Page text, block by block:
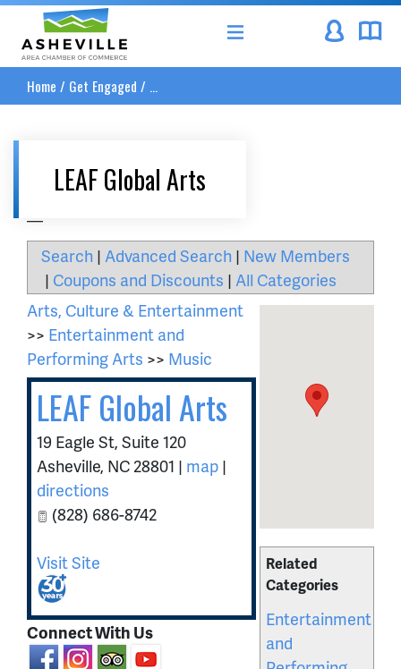
Asheville Area Chamber of Commerce
Home / Get Engaged / ...
LEAF Global Arts
Search | Advanced Search | New Members
| Coupons and Discounts | All Categories
Related
Categories
Entertainment
and
Arts, Culture & Entertainment
>> Entertainment and
Performing Arts >> Music
LEAF Global Arts
19 Eagle St, Suite 120
Asheville, NC 28801 | map |
directions
(828) 686-8742
Visit Site
Connect With Us